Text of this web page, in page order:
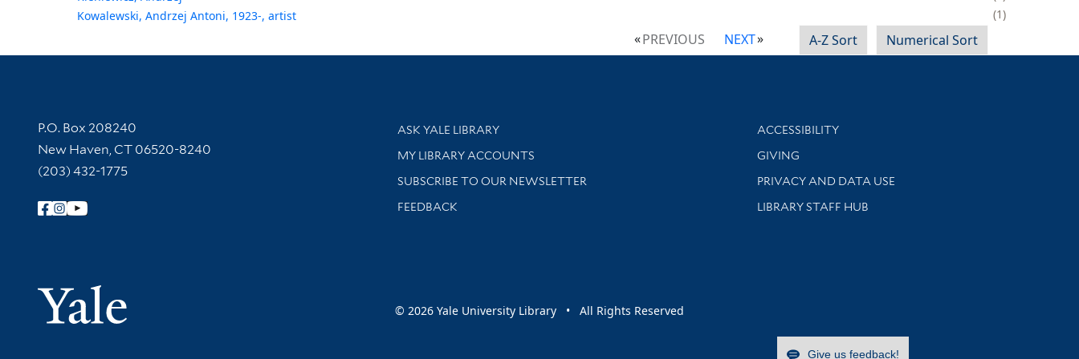
Kowalewski, Andrzej Antoni, 1923-, artist
1
PREVIOUS NEXT A-Z Sort Numerical Sort
Contact Information
P.O. Box 208240
New Haven, CT 06520-8240
(203) 432-1775
Follow Yale Library
Yale University
Library Services
ASK YALE LIBRARY
Get research help and support
MY LIBRARY ACCOUNTS
SUBSCRIBE TO OUR NEWSLETTER
Stay updated with library news and events
FEEDBACK
Library Information
ACCESSIBILITY
GIVING
PRIVACY AND DATA USE
LIBRARY STAFF HUB
© 2026 Yale University Library • All Rights Reserved
Give us feedback!